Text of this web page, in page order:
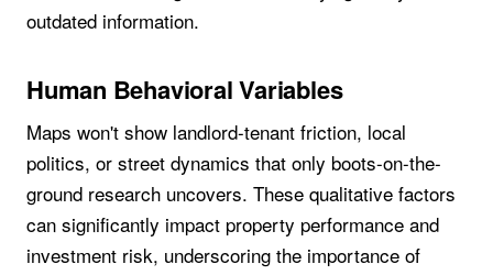
outdated information.
Human Behavioral Variables
Maps won't show landlord-tenant friction, local
politics, or street dynamics that only boots-on-the-
ground research uncovers. These qualitative factors
can significantly impact property performance and
investment risk, underscoring the importance of